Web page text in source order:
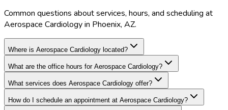
Common questions about services, hours, and scheduling at
Aerospace Cardiology in Phoenix, AZ.
Where is Aerospace Cardiology located?
What are the office hours for Aerospace Cardiology?
What services does Aerospace Cardiology offer?
How do I schedule an appointment at Aerospace Cardiology?